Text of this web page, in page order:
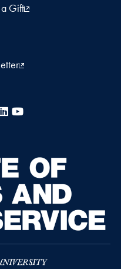
Gift
LinkedIn